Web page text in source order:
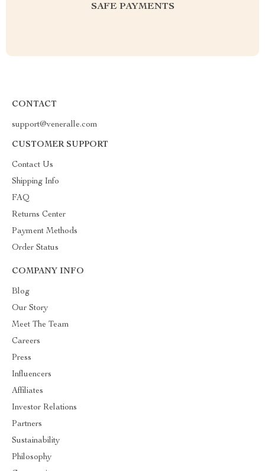
SAFE PAYMENTS
CONTACT
support@veneralle.com
CUSTOMER SUPPORT
Contact Us
Shipping Info
FAQ
Returns Center
Payment Methods
Order Status
COMPANY INFO
Blog
Our Story
Meet The Team
Careers
Press
Influencers
Affiliates
Investor Relations
Partners
Sustainability
Philosophy